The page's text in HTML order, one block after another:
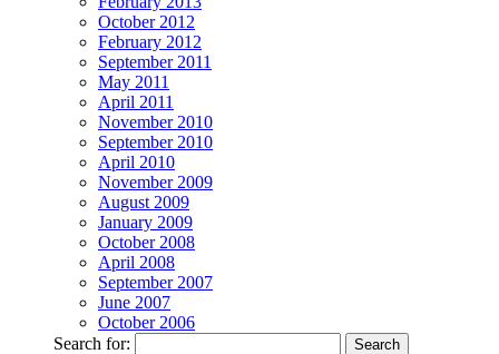
October 2012
February 2012
September 2011
May 2011
April 2011
November 2010
September 2010
April 2010
November 2009
August 2009
January 2009
October 2008
April 2008
September 2007
June 2007
October 2006
Search for: